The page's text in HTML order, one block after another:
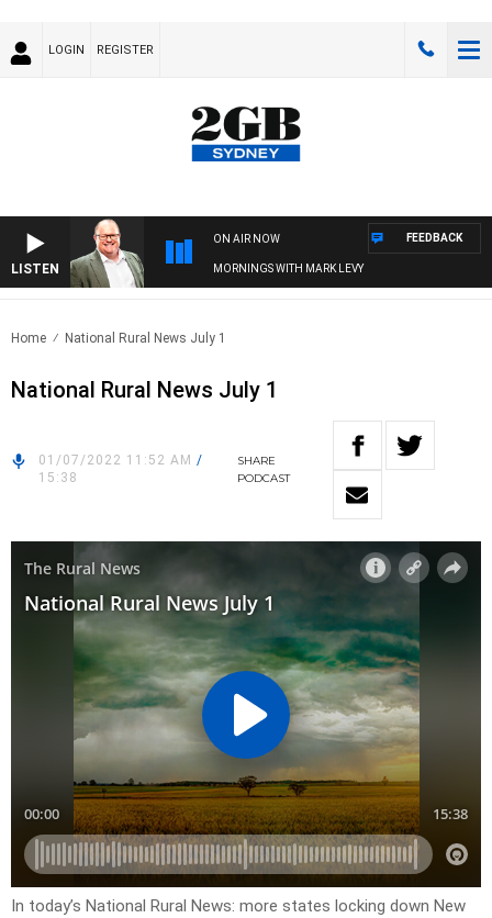
LOGIN REGISTER
LISTEN
ON AIR NOW
MORNINGS WITH MARK LEVY
FEEDBACK
Home National Rural News July 1
National Rural News July 1
01/07/2022 11:52 AM /
15:38
SHARE
PODCAST
In today’s National Rural News: more states locking down New